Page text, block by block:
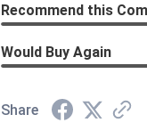
Recommend this
Would Buy Again
Share